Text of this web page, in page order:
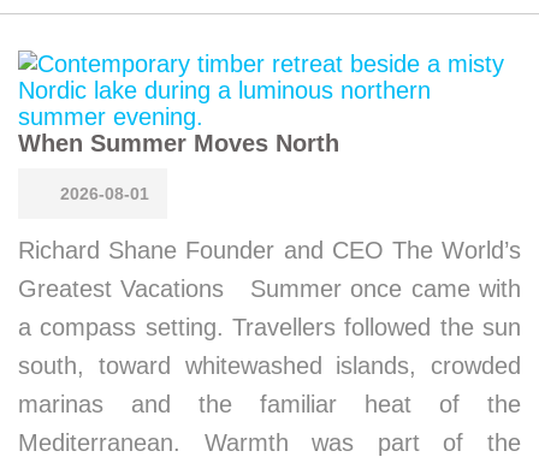
When Summer Moves North
2026-08-01
Richard Shane Founder and CEO The World’s
Greatest Vacations Summer once came with
a compass setting. Travellers followed the sun
south, toward whitewashed islands, crowded
marinas and the familiar heat of the
Mediterranean. Warmth was part of the